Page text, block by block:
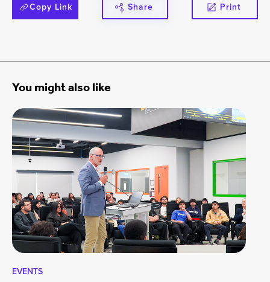
Copy Link Share Print
You might also like
EVENTS